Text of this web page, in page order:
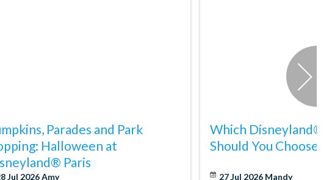
Parades and Park
Halloween at
Paris
Jul 2026Amy
Which Disneyland®
Should You Choose?
27 Jul 2026 Mandy